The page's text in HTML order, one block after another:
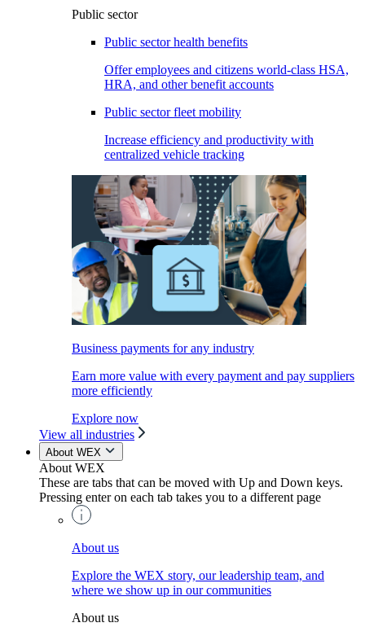
Public sector
Public sector health benefits
Offer employees and citizens world-class HSA,
HRA, and other benefit accounts
Public sector fleet mobility
Increase efficiency and productivity with
centralized vehicle tracking
Business payments for any industry
Earn more value with every payment and pay suppliers
more efficiently
Explore now
View all industries
About WEX
About WEX
These are tabs that can be moved with Up and Down keys.
Pressing enter on each tab takes you to a different page
About us
Explore the WEX story, our leadership team, and
where we show up in our communities
About us